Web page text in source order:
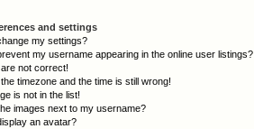
and settings
my settings?
my username appearing in the online user listings?
not correct!
timezone and the time is still wrong!
is not in the list!
images next to my username?
an avatar?